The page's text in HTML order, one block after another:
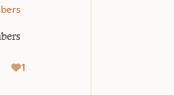
1
Reputation